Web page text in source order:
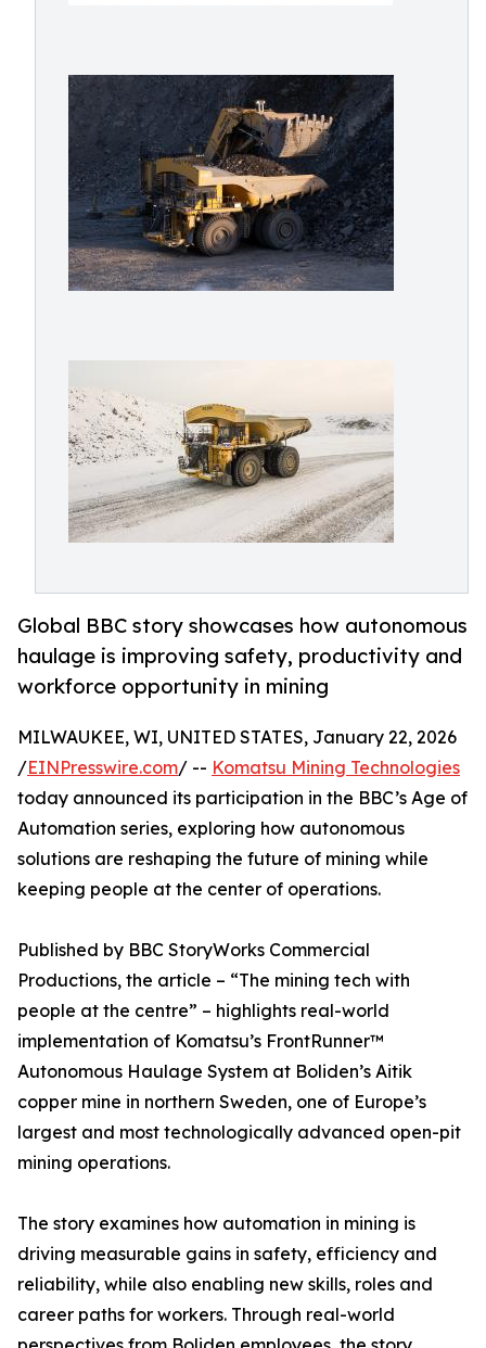
Global BBC story showcases how autonomous
haulage is improving safety, productivity and
workforce opportunity in mining
MILWAUKEE, WI, UNITED STATES, January 22, 2026
/EINPresswire.com/ -- Komatsu Mining Technologies
today announced its participation in the BBC’s Age of
Automation series, exploring how autonomous
solutions are reshaping the future of mining while
keeping people at the center of operations.
Published by BBC StoryWorks Commercial
Productions, the article – “The mining tech with
people at the centre” – highlights real-world
implementation of Komatsu’s FrontRunner™
Autonomous Haulage System at Boliden’s Aitik
copper mine in northern Sweden, one of Europe’s
largest and most technologically advanced open-pit
mining operations.
The story examines how automation in mining is
driving measurable gains in safety, efficiency and
reliability, while also enabling new skills, roles and
career paths for workers. Through real-world